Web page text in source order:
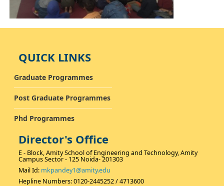
QUICK LINKS
Graduate Programmes
Post Graduate Programmes
Phd Programmes
Director's Office
E - Block, Amity School of Engineering and Technology, Amity
Campus Sector - 125 Noida- 201303
Mail Id: mkpandey1@amity.edu
Hepline Numbers: 0120-2445252 / 4713600